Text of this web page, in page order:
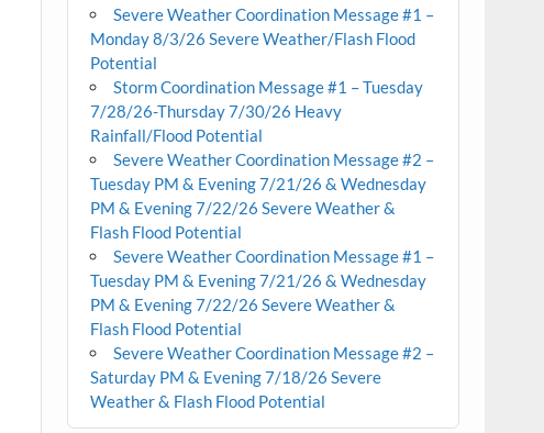
Severe Weather Coordination Message #1 –
Monday 8/3/26 Severe Weather/Flash Flood
Potential
Storm Coordination Message #1 – Tuesday
7/28/26-Thursday 7/30/26 Heavy
Rainfall/Flood Potential
Severe Weather Coordination Message #2 –
Tuesday PM & Evening 7/21/26 & Wednesday
PM & Evening 7/22/26 Severe Weather &
Flash Flood Potential
Severe Weather Coordination Message #1 –
Tuesday PM & Evening 7/21/26 & Wednesday
PM & Evening 7/22/26 Severe Weather &
Flash Flood Potential
Severe Weather Coordination Message #2 –
Saturday PM & Evening 7/18/26 Severe
Weather & Flash Flood Potential